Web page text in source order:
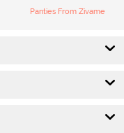
Panties From Zivame